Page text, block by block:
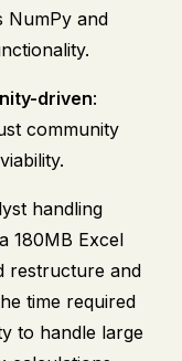
NumPy and
driven:
community
handling
180MB Excel
restructure and
time required
to handle large